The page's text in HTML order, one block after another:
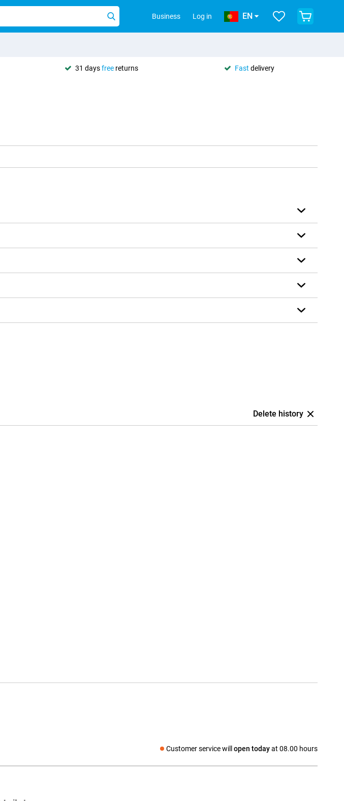
Business Log in EN
31 daysfree returns Fast delivery
Delete history
Customer service will open todayat 08.00 hours
Social media